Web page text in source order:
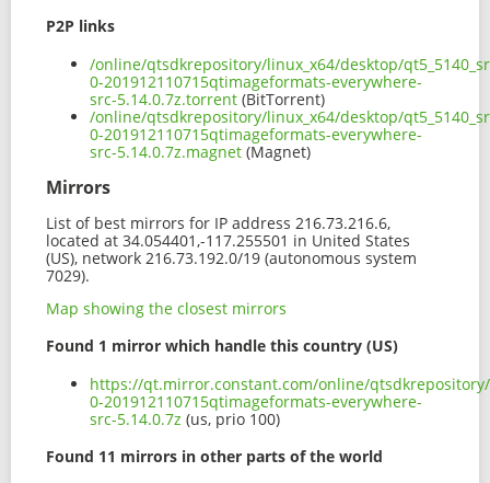
P2P links
/online/qtsdkrepository/linux_x64/desktop/
0-201912110715qtimageformats-everywhere-
src-5.14.0.7z.torrent (BitTorrent)
/online/qtsdkrepository/linux_x64/desktop/
0-201912110715qtimageformats-everywhere-
src-5.14.0.7z.magnet (Magnet)
Mirrors
List of best mirrors for IP address 216.73.216.6,
located at 34.054401,-117.255501 in United States
(US), network 216.73.192.0/19 (autonomous system
7029).
Map showing the closest mirrors
Found 1 mirror which handle this country (US)
https://qt.mirror.constant.com/online/qtsdkrepository/
0-201912110715qtimageformats-everywhere-
src-5.14.0.7z (us, prio 100)
Found 11 mirrors in other parts of the world